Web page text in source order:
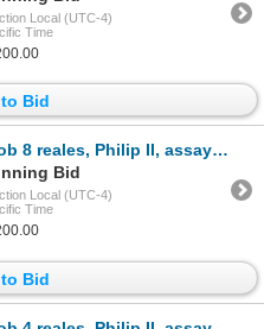
Local (UTC-4)
Time
Bid
II, assayer Diego de la Torre, P-8 to left, *-oD to right.
Bid
Local (UTC-4)
Time
Bid